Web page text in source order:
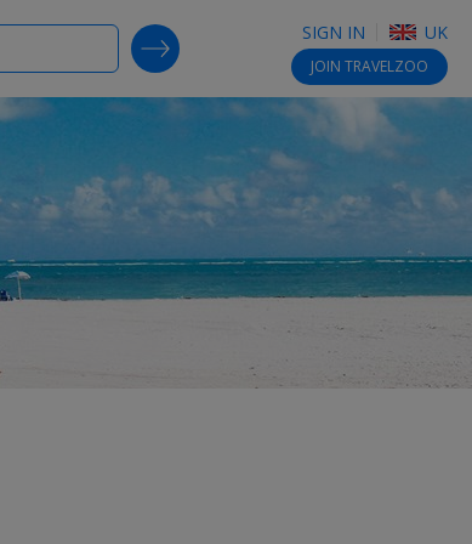
SIGN IN UK
JOIN TRAVELZOO
SEARCH DEALS